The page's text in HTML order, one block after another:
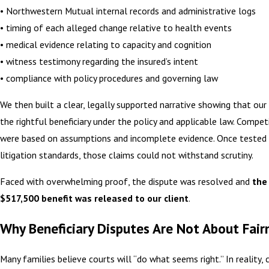
• Northwestern Mutual internal records and administrative logs
• timing of each alleged change relative to health events
• medical evidence relating to capacity and cognition
• witness testimony regarding the insured’s intent
• compliance with policy procedures and governing law
We then built a clear, legally supported narrative showing that
the rightful beneficiary under the policy and applicable law.
were based on assumptions and incomplete evidence. Once tested
litigation standards, those claims could not withstand scrutiny.
Faced with overwhelming proof, the dispute was resolved and
$517,500 benefit was released to our client.
Why Beneficiary Disputes Are Not About
Many families believe courts will “do what seems right.” In reality,